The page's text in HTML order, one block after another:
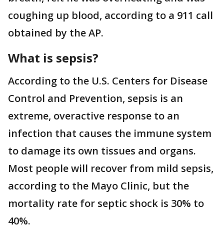
coughing up blood, according to a 911 call
obtained by the AP.
What is sepsis?
According to the U.S. Centers for Disease
Control and Prevention, sepsis is an
extreme, overactive response to an
infection that causes the immune system
to damage its own tissues and organs.
Most people will recover from mild sepsis,
according to the Mayo Clinic, but the
mortality rate for septic shock is 30% to
40%.